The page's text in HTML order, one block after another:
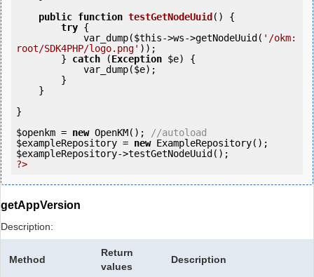
public function testGetNodeUuid ()
{
try {
            var_dump(
$this->ws->getNodeUuid( '/okm:
root/SDK4PHP/logo.png' ));
        }
catch (Exception $e) {
            var_dump(
$e);
}
$openkm = new OpenKM();
//autoload
$exampleRepository = new
$exampleRepository
?>
getAppVersion
Description:
Method
Return
values
Description